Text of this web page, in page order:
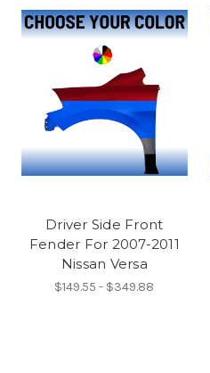
Driver Side Front
Fender For 2007-2011
Nissan Versa
$149.55 - $349.88